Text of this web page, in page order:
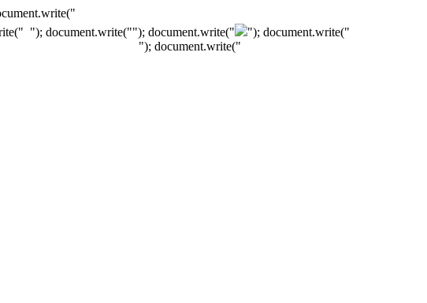
"); document.write(""); document.write("
"); document.write("
"); document.write("